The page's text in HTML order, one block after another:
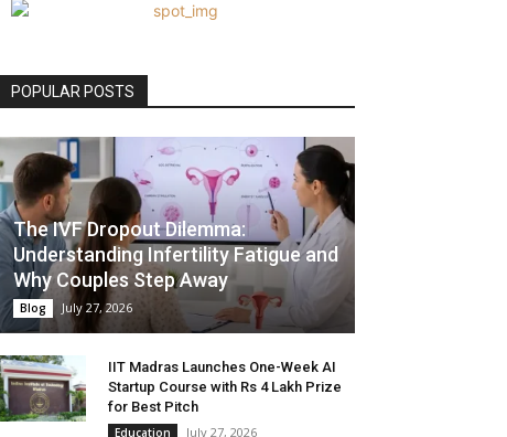
POPULAR POSTS
The IVF Dropout Dilemma:
Understanding Infertility Fatigue and
Why Couples Step Away
Blog July 27, 2026
IIT Madras Launches One-Week AI
Startup Course with Rs 4 Lakh Prize
for Best Pitch
Education July 27, 2026